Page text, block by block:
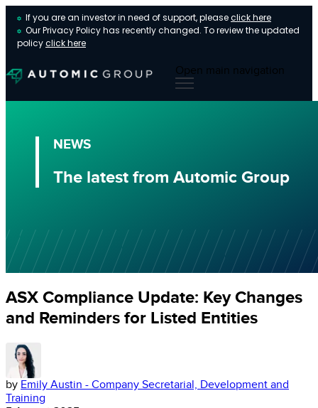
If you are an investor in need of support, pleaseclick here
Our Privacy Policy has recently changed. To review the updated
policyclick here
Open main navigation
NEWS
The latest from Automic Group
ASX Compliance Update: Key Changes
and Reminders for Listed Entities
by Emily Austin - Company Secretarial, Development and
Training